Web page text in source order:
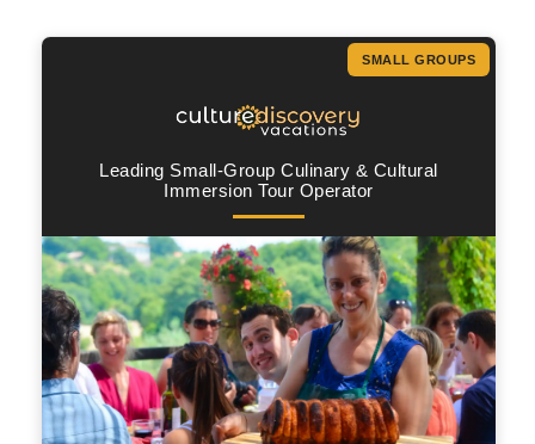
SMALL GROUPS
Leading Small-Group Culinary & Cultural
Immersion Tour Operator